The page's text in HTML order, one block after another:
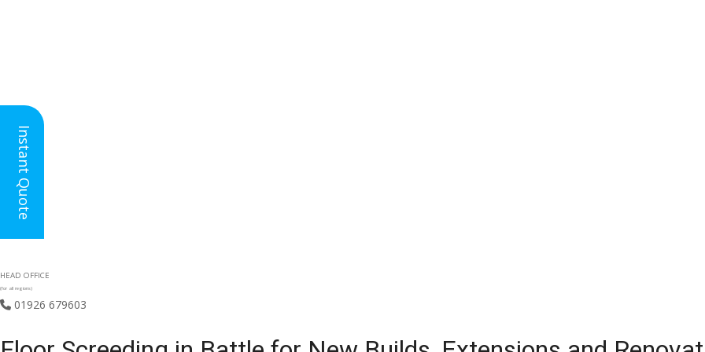
HEAD OFFICE
(for all regions)
 01926 679603
Instant Quote